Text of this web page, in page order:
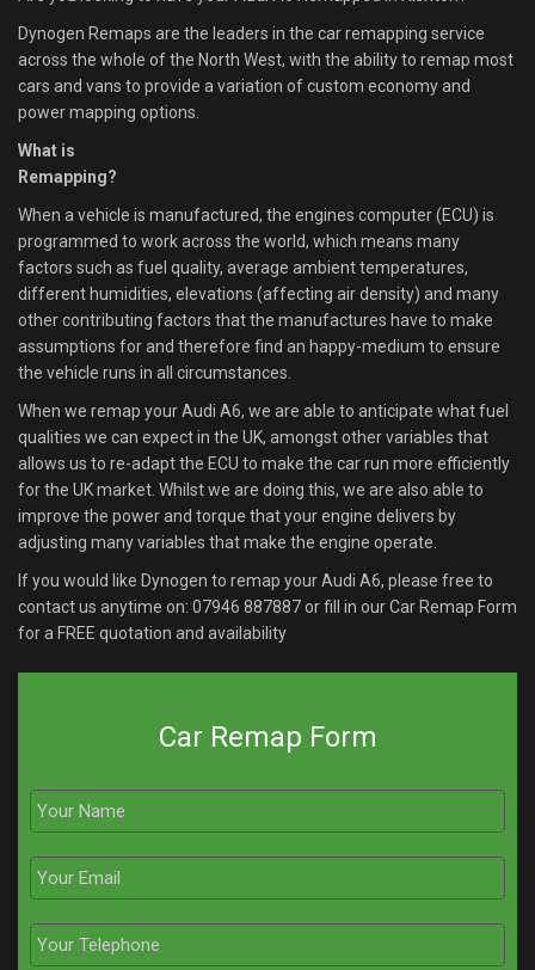
Dynogen Remaps are the leaders in the car remapping service
across the whole of the North West, with the ability to remap most
cars and vans to provide a variation of custom economy and
power mapping options.
What is
Remapping?
When a vehicle is manufactured, the engines computer (ECU) is
programmed to work across the world, which means many
factors such as fuel quality, average ambient temperatures,
different humidities, elevations (affecting air density) and many
other contributing factors that the manufactures have to make
assumptions for and therefore find an happy-medium to ensure
the vehicle runs in all circumstances.
When we remap your Audi A6, we are able to anticipate what fuel
qualities we can expect in the UK, amongst other variables that
allows us to re-adapt the ECU to make the car run more efficiently
for the UK market. Whilst we are doing this, we are also able to
improve the power and torque that your engine delivers by
adjusting many variables that make the engine operate.
If you would like Dynogen to remap your Audi A6, please free to
contact us anytime on: 07946 887887or fill in our Car Remap Form
for a FREE quotation and availability
Car Remap Form